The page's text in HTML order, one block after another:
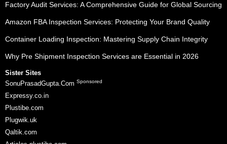
Factory Audit Services: A Comprehensive Guide for Global Sourcing
Amazon FBA Inspection Services: Protecting Your Brand Quality
Container Loading Inspection: Mastering Supply Chain Integrity
Why Pre Shipment Inspection Services are Essential in 2026
Sister Sites
SonuPrasadGupta.Com Sponsored
Expressy.co.in
Plustibe.com
Plugwik.uk
Qaltik.com